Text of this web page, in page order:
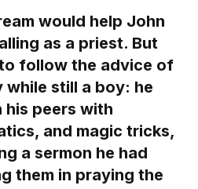
would help John
as a priest. But
follow the advice of
while still a boy: he
peers with
and magic tricks,
a sermon he had
them in praying the